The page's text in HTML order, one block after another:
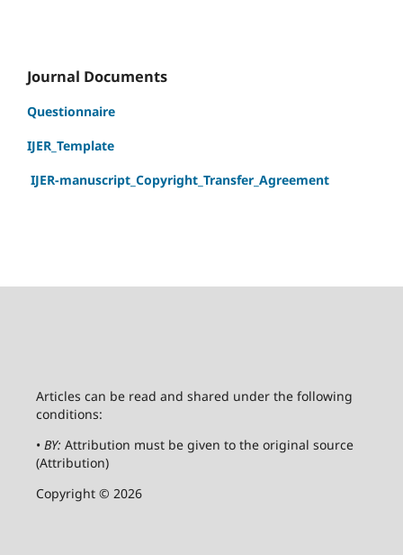
Journal Documents
Questionnaire
IJER_Template
IJER-manuscript_Copyright_Transfer_Agreement
Articles can be read and shared under the following
conditions:
• BY: Attribution must be given to the original source
(Attribution)
Copyright © 2026